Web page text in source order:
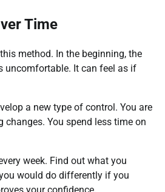
Time
method. In the beginning, the
uncomfortable. It can feel as if
a new type of control. You are
changes. You spend less time on
week. Find out what you
would do differently if you